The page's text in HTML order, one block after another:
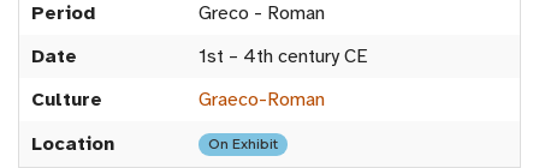
Period
Greco - Roman
Date
1st – 4th century CE
Culture
Graeco-Roman
Location
On Exhibit